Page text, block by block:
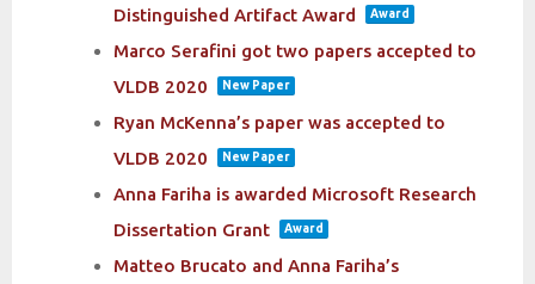
Distinguished Artifact Award
Award
Marco Serafini got two papers accepted to
VLDB 2020
New Paper
Ryan McKenna’s paper was accepted to
VLDB 2020
New Paper
Anna Fariha is awarded Microsoft Research
Dissertation Grant
Award
Matteo Brucato and Anna Fariha’s